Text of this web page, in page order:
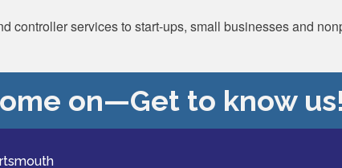
controller services to start-ups, small businesses and
on—Get to know